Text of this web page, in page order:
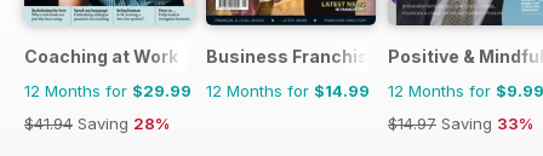
Coaching at Work
12 Months for $29.99
$41.94 Saving 28%
Business Franchise Australia&NZ
12 Months for $14.99
Positive &
12 Months for $9.99
$14.97 Saving 33%